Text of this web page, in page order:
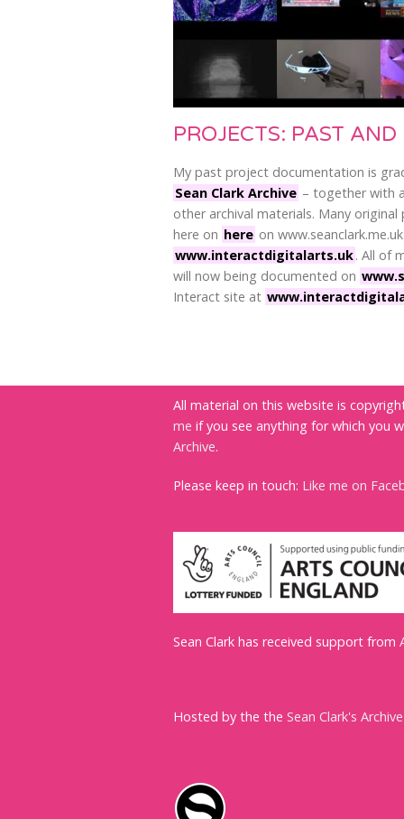
PROJECTS: PAST AND
My past project documentation is
Sean Clark Archive – together with
other archival materials. Many
here on here on
www.interactdigitalarts.uk. All of
will now being documented on
Interact site at
All material on this website is
me if you see anything for which you
Archive.
Please keep in touch: Like me on
Sean Clark has received support from
Hosted by the the Sean Clark's Archive